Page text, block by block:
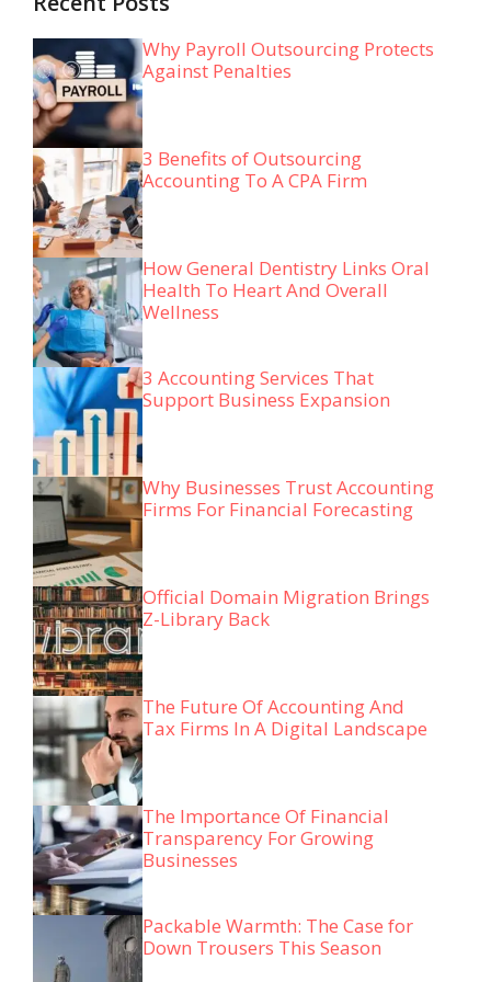
Why Payroll Outsourcing Protects
Against Penalties
3 Benefits of Outsourcing
Accounting To A CPA Firm
How General Dentistry Links Oral
Health To Heart And Overall
Wellness
3 Accounting Services That
Support Business Expansion
Why Businesses Trust Accounting
Firms For Financial Forecasting
Official Domain Migration Brings
Z-Library Back
The Future Of Accounting And
Tax Firms In A Digital Landscape
The Importance Of Financial
Transparency For Growing
Businesses
Packable Warmth: The Case for
Down Trousers This Season